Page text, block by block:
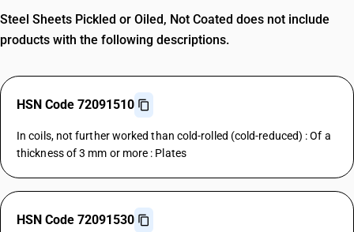
Steel Sheets Pickled or Oiled, Not Coated does not include
products with the following descriptions.
HSN Code 72091510
In coils, not further worked than cold-rolled (cold-reduced) : Of a
thickness of 3 mm or more : Plates
HSN Code 72091530